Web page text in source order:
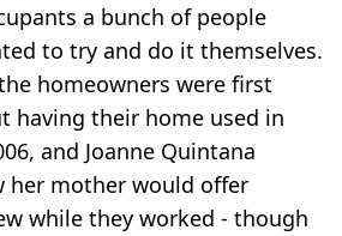
a bunch of people
to try and do it themselves.
homeowners were first
having their home used in
and Joanne Quintana
her mother would offer
while they worked - though